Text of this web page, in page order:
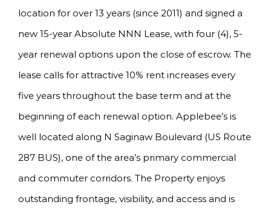
location for over 13 years (since 2011) and signed a
new 15-year Absolute NNN Lease, with four (4), 5-
year renewal options upon the close of escrow. The
lease calls for attractive 10% rent increases every
five years throughout the base term and at the
beginning of each renewal option. Applebee’s is
well located along N Saginaw Boulevard (US Route
287 BUS), one of the area’s primary commercial
and commuter corridors. The Property enjoys
outstanding frontage, visibility, and access and is